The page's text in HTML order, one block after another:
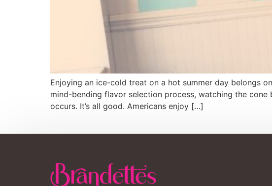
Enjoying an ice-cold treat on a hot summer day belongs
mind-bending flavor selection process, watching the
occurs. It’s all good. Americans enjoy […]